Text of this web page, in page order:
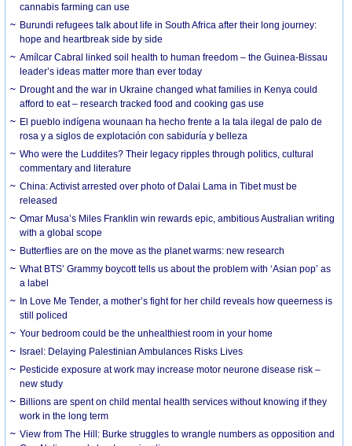
cannabis farming can use
Burundi refugees talk about life in South Africa after their long journey:
hope and heartbreak side by side
Amílcar Cabral linked soil health to human freedom – the Guinea-Bissau
leader’s ideas matter more than ever today
Drought and the war in Ukraine changed what families in Kenya could
afford to eat – research tracked food and cooking gas use
El pueblo indígena wounaan ha hecho frente a la tala ilegal de palo de
rosa y a siglos de explotación con sabiduría y belleza
Who were the Luddites? Their legacy ripples through politics, cultural
commentary and literature
China: Activist arrested over photo of Dalai Lama in Tibet must be
released
Omar Musa’s Miles Franklin win rewards epic, ambitious Australian writing
with a global scope
Butterflies are on the move as the planet warms: new research
What BTS’ Grammy boycott tells us about the problem with ‘Asian pop’ as
a label
In Love Me Tender, a mother’s fight for her child reveals how queerness is
still policed
Your bedroom could be the unhealthiest room in your home
Israel: Delaying Palestinian Ambulances Risks Lives
Pesticide exposure at work may increase motor neurone disease risk –
new study
Billions are spent on child mental health services without knowing if they
work in the long term
View from The Hill: Burke struggles to wrangle numbers as opposition and